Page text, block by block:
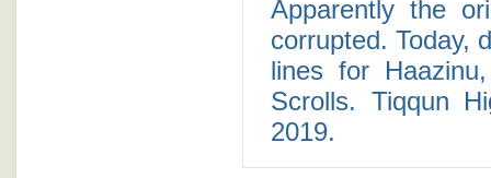
Apparently the
corrupted. Today,
lines for
Scrolls. Tiqqun
2019.